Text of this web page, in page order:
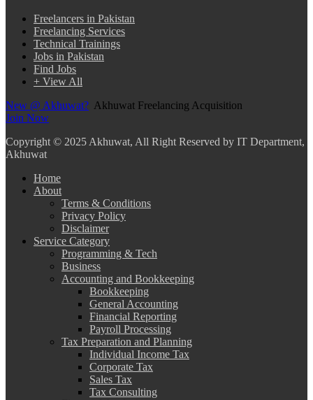
Freelancers in Pakistan
Freelancing Services
Technical Trainings
Jobs in Pakistan
Find Jobs
+ View All
New @ Akhuwat? Akhuwat Freelancing Acquisition
Join Now
Copyright © 2025 Akhuwat, All Right Reserved by IT Department,
Akhuwat
Home
About
Terms & Conditions
Privacy Policy
Disclaimer
Service Category
Programming & Tech
Business
Accounting and Bookkeeping
Bookkeeping
General Accounting
Financial Reporting
Payroll Processing
Tax Preparation and Planning
Individual Income Tax
Corporate Tax
Sales Tax
Tax Consulting